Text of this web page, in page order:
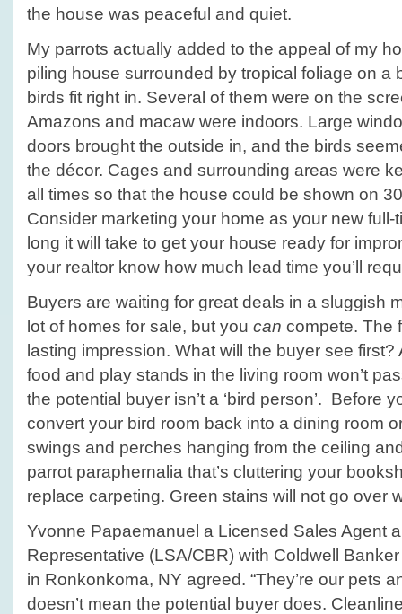
the house was peaceful and quiet.
My parrots actually added to the appeal of my
piling house surrounded by tropical foliage on a
birds fit right in. Several of them were on the
Amazons and macaw were indoors. Large
doors brought the outside in, and the birds
the décor. Cages and surrounding areas were
all times so that the house could be shown on
Consider marketing your home as your new full-
long it will take to get your house ready for
your realtor know how much lead time you’ll
Buyers are waiting for great deals in a sluggish
lot of homes for sale, but you can compete. The
lasting impression. What will the buyer see
food and play stands in the living room won’t
the potential buyer isn’t a ‘bird person’. Before
convert your bird room back into a dining room
swings and perches hanging from the ceiling
parrot paraphernalia that’s cluttering your
replace carpeting. Green stains will not go over
Yvonne Papaemanuel a Licensed Sales Agent
Representative (LSA/CBR) with Coldwell
in Ronkonkoma, NY agreed. “They’re our pets
doesn’t mean the potential buyer does.